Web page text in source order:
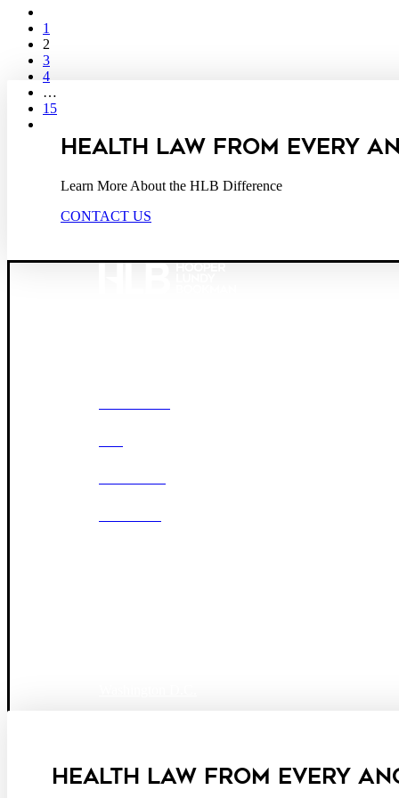
1
2
3
4
…
15
HEALTH LAW FROM EVERY
Learn More About the HLB Difference
CONTACT US
HEALTH LAW FROM EVERY